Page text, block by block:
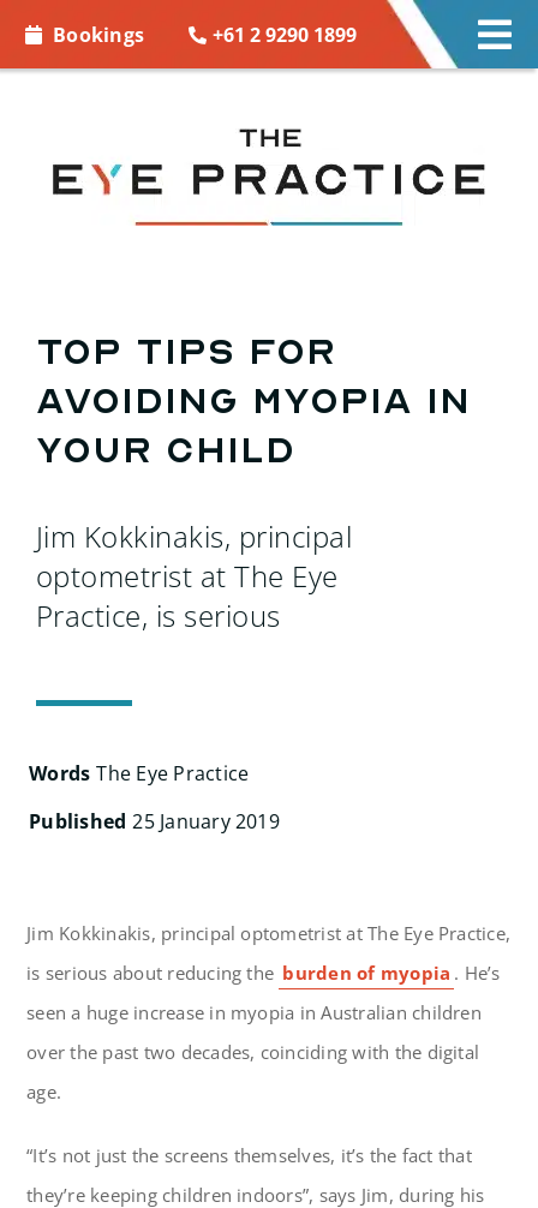
Bookings +61 2 9290 1899
EYE WEAR
MORE INFO
BOOKINGS
Search
for:
Top tips for
avoiding myopia in
your child
Jim Kokkinakis, principal
optometrist at The Eye
Practice, is serious
Words The Eye Practice
Published 25 January 2019
Jim Kokkinakis, principal optometrist at The Eye Practice,
is serious about reducing the burden of myopia . He’s
seen a huge increase in myopia in Australian children
over the past two decades, coinciding with the digital
age.
“It’s not just the screens themselves, it’s the fact that
they’re keeping children indoors”, says Jim, during his